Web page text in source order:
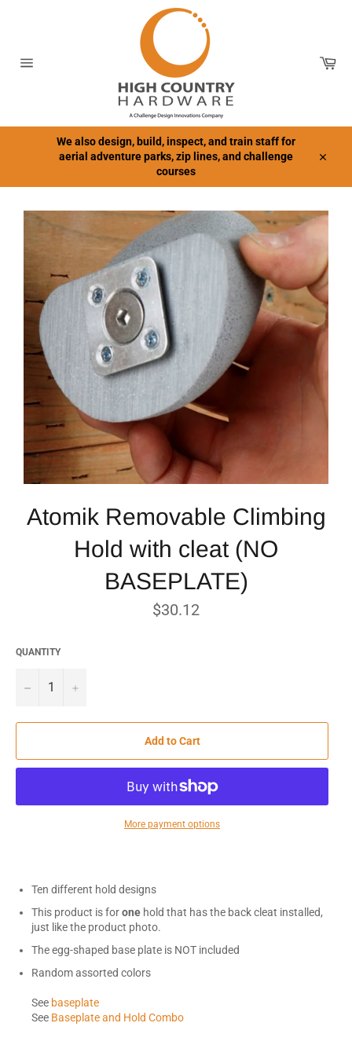
We also design, build, inspect, and train staff for
aerial adventure parks, zip lines, and challenge
courses
Atomik Removable Climbing
Hold with cleat (NO
BASEPLATE)
Regular
price
$30.12
QUANTITY
− +
Add to Cart
More payment options
Ten different hold designs
This product is forone hold that has the back cleat installed,
just like the product photo.
The egg-shaped base plate is NOT included
Random assorted colors
See baseplate
See Baseplate and Hold Combo